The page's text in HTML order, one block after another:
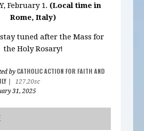
February 1. (Local time in
Rome, Italy)
tuned after the Mass for
the Holy Rosary!
by CATHOLIC ACTION FOR FAITH AND
127.20sc
31, 2025